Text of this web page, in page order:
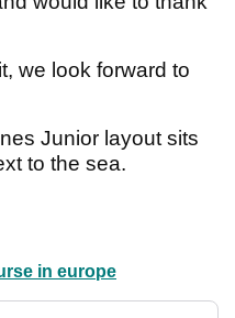
we look forward to
Junior layout sits
to the sea.
in europe